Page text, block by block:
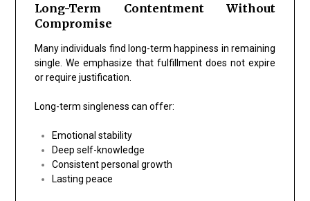
Long-Term Contentment Without
Compromise
Many individuals find long-term happiness in remaining
single. We emphasize that fulfillment does not expire
or require justification.
Long-term singleness can offer:
Emotional stability
Deep self-knowledge
Consistent personal growth
Lasting peace